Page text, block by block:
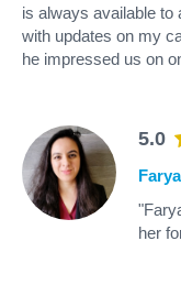
is always available
with updates on my
he impressed us on
5.0
her